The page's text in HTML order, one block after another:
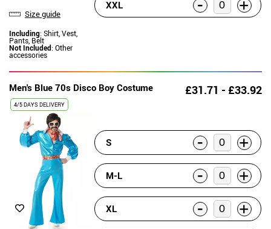
Size guide
Including: Shirt, Vest,
Pants, Belt
Not Included: Other
accessories
XXL +
Men's Blue 70s Disco Boy Costume £31.71 - £33.92
4/5 DAYS DELIVERY
S - +
M-L - +
XL - +